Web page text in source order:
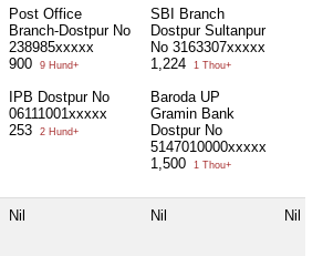
Post Office
Branch-Dostpur No
238985xxxxx
900
9 Hund+
IPB Dostpur No
06111001xxxxx
253
2 Hund+
SBI Branch
Dostpur Sultanpur
No 3163307xxxxx
1,224
1 Thou+
Baroda UP
Gramin Bank
Dostpur No
5147010000xxxxx
1,500
1 Thou+
Nil Nil Nil